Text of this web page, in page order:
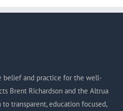
belief and practice for the well-
Brent Richardson and the Altrua
to transparent, education focused,